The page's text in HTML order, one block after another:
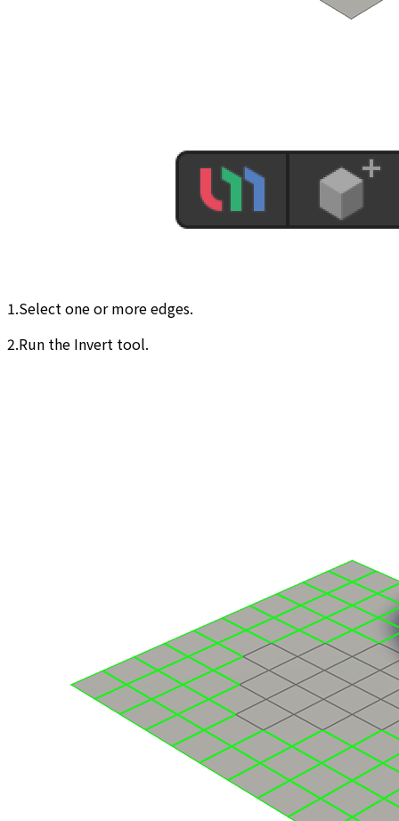
1.Select one or more edges.
2.Run the Invert tool.